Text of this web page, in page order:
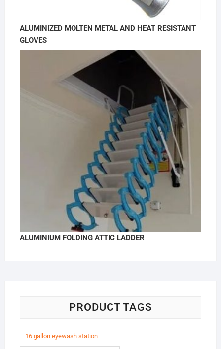
ALUMINIZED MOLTEN METAL AND HEAT RESISTANT
GLOVES
ALUMINIUM FOLDING ATTIC LADDER
PRODUCT TAGS
16 gallon eyewash station